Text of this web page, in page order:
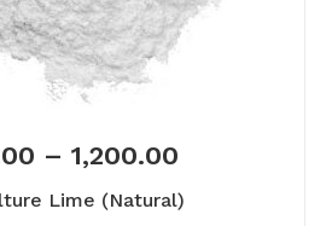
– 1,200.00
Lime (Natural)